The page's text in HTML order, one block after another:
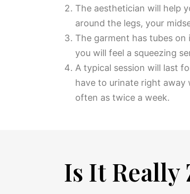
The aesthetician will help
around the legs, your
The garment has tubes
you will feel a squeezing
A typical session will last
have to urinate right away
often as twice a week.
Is It Really